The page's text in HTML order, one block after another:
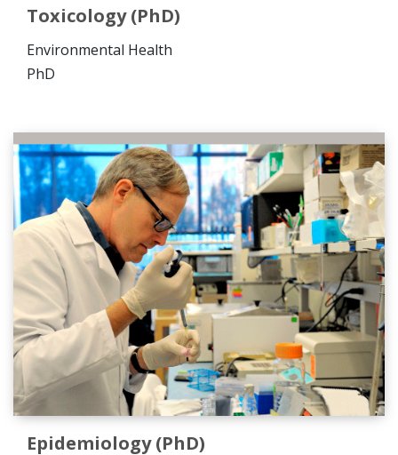
Toxicology (PhD)
Environmental Health
PhD
Epidemiology (PhD)